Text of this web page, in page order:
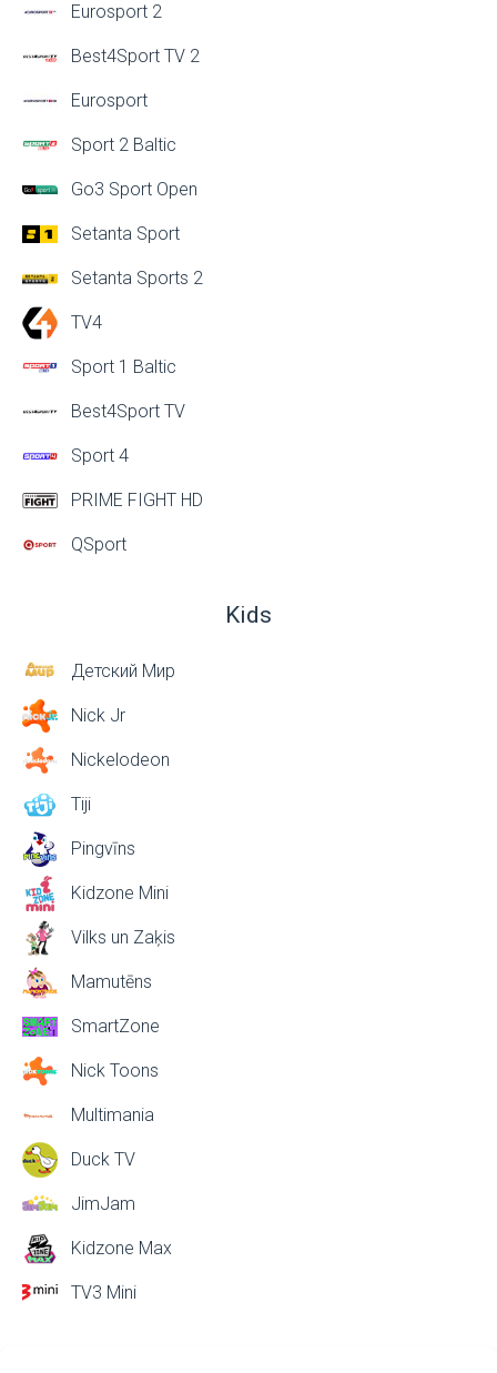
Eurosport 2
Best4Sport TV 2
Eurosport
Sport 2 Baltic
Go3 Sport Open
Setanta Sport
Setanta Sports 2
TV4
Sport 1 Baltic
Best4Sport TV
Sport 4
PRIME FIGHT HD
QSport
Kids
Детский Мир
Nick Jr
Nickelodeon
Tiji
Pingvīns
Kidzone Mini
Vilks un Zaķis
Mamutēns
SmartZone
Nick Toons
Multimania
Duck TV
JimJam
Kidzone Max
TV3 Mini